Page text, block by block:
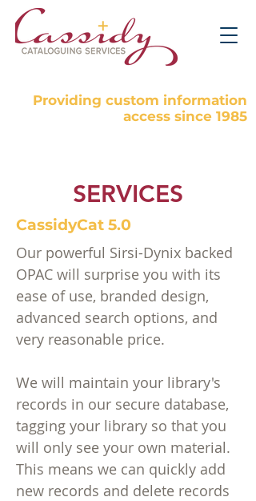
Providing custom information
access since 1985
SERVICES
CassidyCat 5.0
Our powerful Sirsi-Dynix backed
OPAC will surprise you with its
ease of use, branded design,
advanced search options, and
very reasonable price.
We will maintain your library's
records in our secure database,
tagging your library so that you
will only see your own material.
This means we can quickly add
new records and delete records